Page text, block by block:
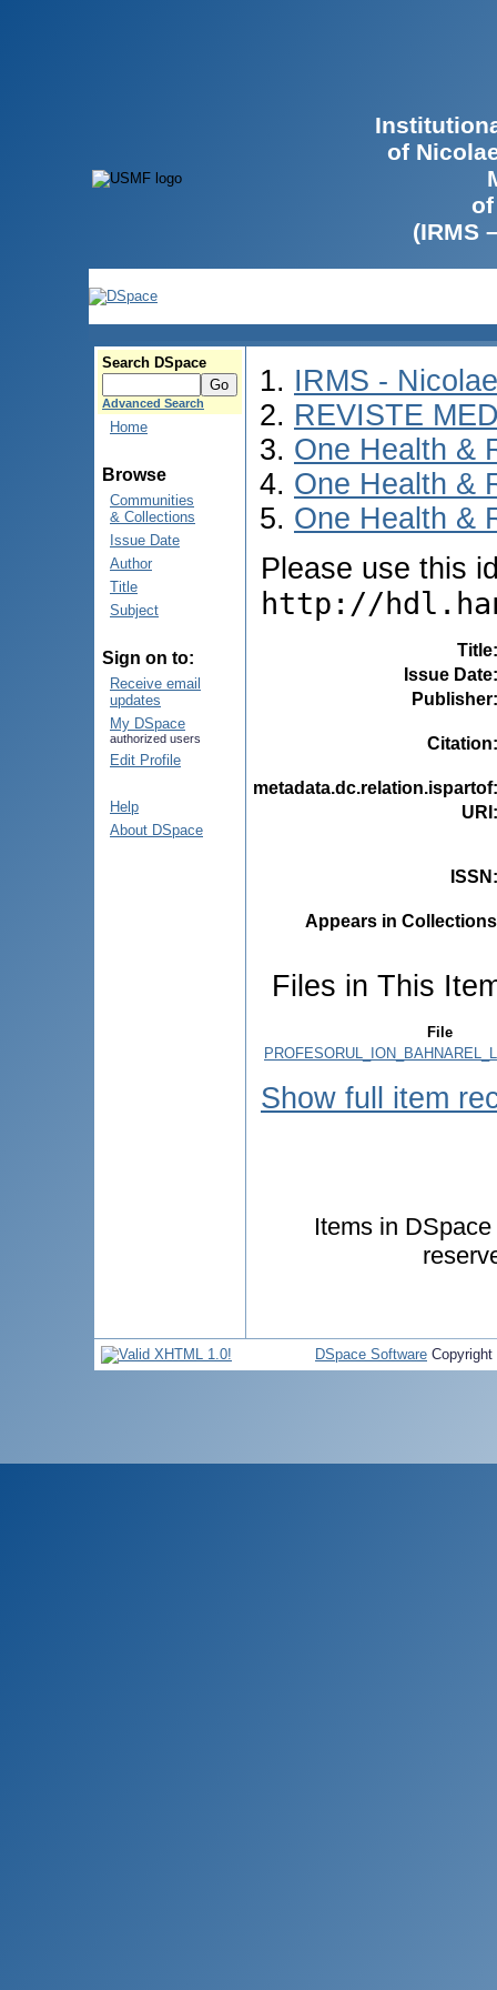
of
(IRMS
Search DSpace
Advanced Search
Home
Browse
Communities
& Collections
Issue Date
Author
Title
Subject
Sign on to:
Receive email
updates
My DSpace
authorized users
Edit Profile
Help
About DSpace
IRMS -
REVISTE
One Health &
One Health &
One Health &
Please use this
http://
Title
Issue Date
Publisher
Citation
metadata.dc.relation.ispartof
URI
ISSN
Appears in
Files in This
File
Show full item
Items in
DSpace Software